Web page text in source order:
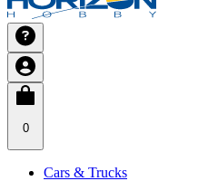
0
Cars & Trucks